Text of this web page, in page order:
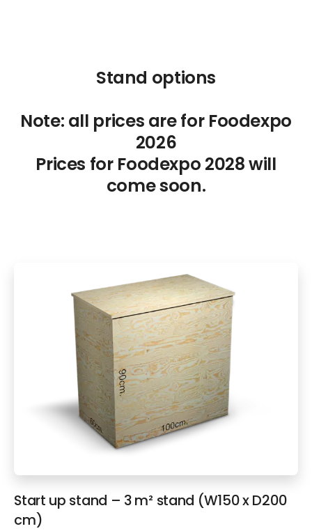
Stand options
Note: all prices are for Foodexpo
2026
Prices for Foodexpo 2028 will
come soon.
Start up stand – 3 m² stand (W150 x D200
cm)